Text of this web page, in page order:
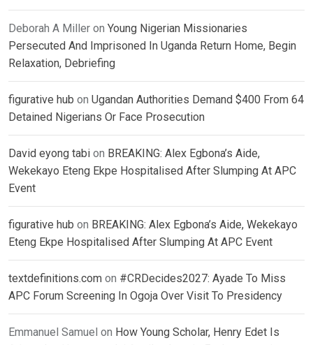
Deborah A Miller on Young Nigerian Missionaries
Persecuted And Imprisoned In Uganda Return Home, Begin
Relaxation, Debriefing
figurative hub on Ugandan Authorities Demand $400 From 64
Detained Nigerians Or Face Prosecution
David eyong tabi on BREAKING: Alex Egbona’s Aide,
Wekekayo Eteng Ekpe Hospitalised After Slumping At APC
Event
figurative hub on BREAKING: Alex Egbona’s Aide, Wekekayo
Eteng Ekpe Hospitalised After Slumping At APC Event
textdefinitions.com on #CRDecides2027: Ayade To Miss
APC Forum Screening In Ogoja Over Visit To Presidency
Emmanuel Samuel on How Young Scholar, Henry Edet Is